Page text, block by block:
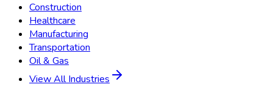
Construction
Healthcare
Manufacturing
Transportation
Oil & Gas
View All Industries